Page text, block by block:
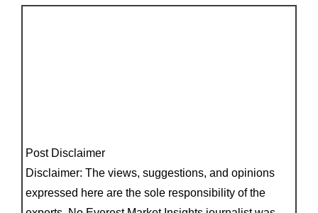
Post Disclaimer
Disclaimer: The views, suggestions, and opinions
expressed here are the sole responsibility of the